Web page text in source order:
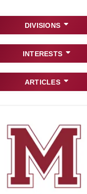
DIVISIONS
INTERESTS
ARTICLES